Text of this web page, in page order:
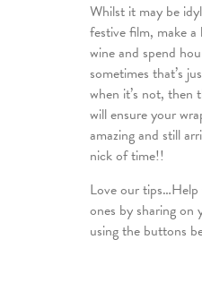
Whilst it may be
festive film, make
wine and spend
sometimes that’s
when it’s not, then
will ensure your
amazing and still
nick of time!!
Love our
ones by sharing on
using the buttons